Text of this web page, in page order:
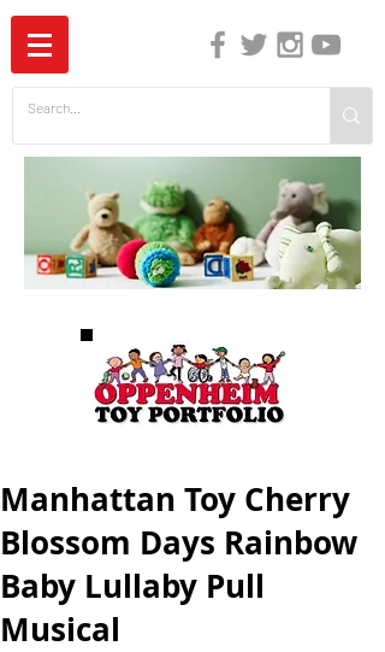
Manhattan Toy Cherry
Blossom Days Rainbow
Baby Lullaby Pull
Musical